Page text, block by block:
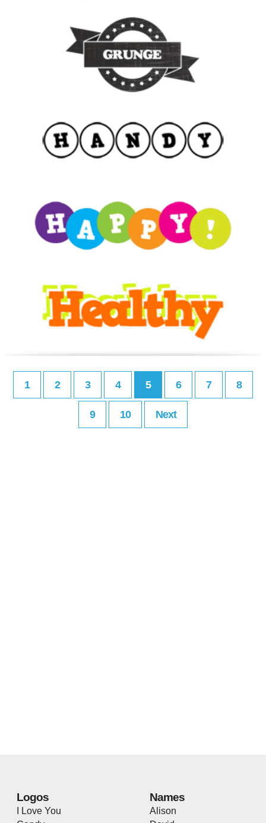
1 2 3 4 5 6 7 8
9 10 Next
Logos
I Love You
Names
Alison